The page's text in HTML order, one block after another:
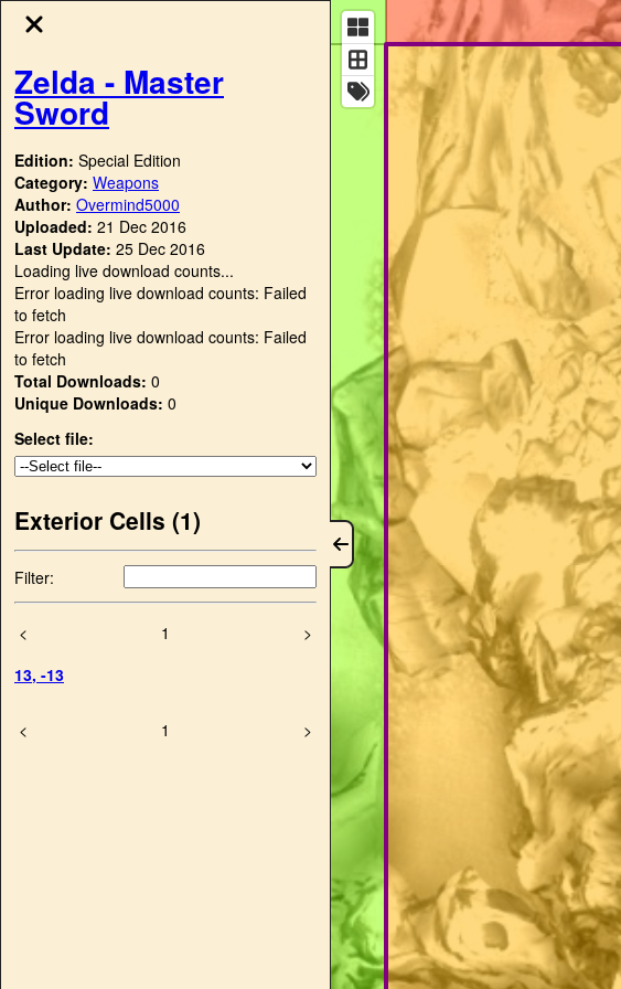
Zelda - Master
Sword
Edition: Special Edition
Category: Weapons
Author: Overmind5000
Uploaded: 21 Dec 2016
Last Update: 25 Dec 2016
Loading live download counts...
Error loading live download counts: Failed
to fetch
Error loading live download counts: Failed
to fetch
Total Downloads: 0
Unique Downloads: 0
Select file:
Exterior Cells (1)
Filter:
< 1
>
13, -13
< 1 >